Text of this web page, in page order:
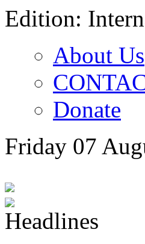
Edition:
About Us
Donate
Friday 07